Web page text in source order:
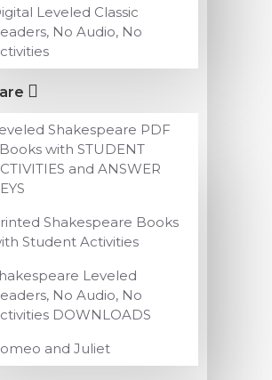
Leveled Classic
No Audio, No
Shakespeare PDF
with STUDENT
and ANSWER
Shakespeare Books
Student Activities
Leveled
No Audio, No
DOWNLOADS
and Juliet